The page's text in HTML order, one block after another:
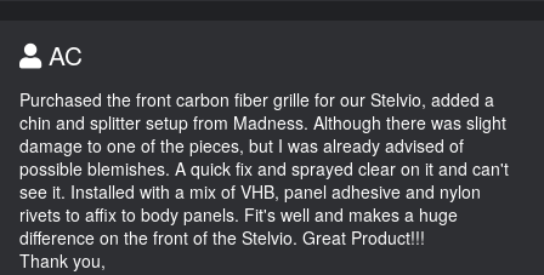
AC
Purchased the front carbon fiber grille for our Stelvio, added a
chin and splitter setup from Madness. Although there was slight
damage to one of the pieces, but I was already advised of
possible blemishes. A quick fix and sprayed clear on it and can't
see it. Installed with a mix of VHB, panel adhesive and nylon
rivets to affix to body panels. Fit's well and makes a huge
difference on the front of the Stelvio. Great Product!!!
Thank you,